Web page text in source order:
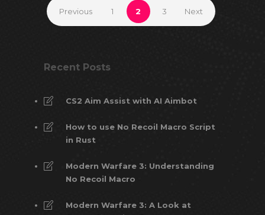
Previous 1 2 3 Next
Recent Posts
CS2 Aim Assist with AI Aimbot
How to use No Recoil Macro Script
in Rust
Modern Warfare 3: Understanding
No Recoil Macro
Modern Warfare 3: A Look at